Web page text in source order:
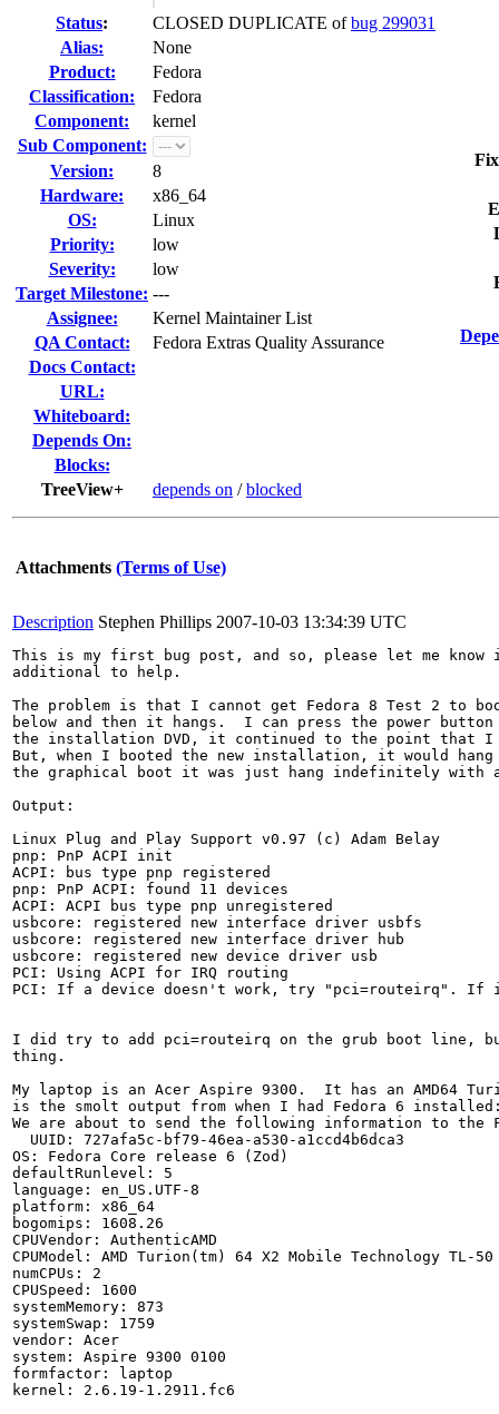
Status: CLOSED DUPLICATE ofbug 299031
Alias:
None
Product:
Fedora
Classification:
Fedora
Component:
kernel
Sub Component:
Version:
8
Hardware:
x86_64
OS:
Linux
Priority:
low
Severity:
low
Target Milestone: ---
Assignee:
Kernel Maintainer List
QA Contact:
Fedora Extras Quality Assurance
Docs Contact:
URL:
Whiteboard:
Depends On:
Blocks:
TreeView+
depends on /blocked
Attachments (Terms of Use)
Description Stephen Phillips 2007-10-03 13:34:39 UTC
This is my first bug post, and so, please let me know
additional to help.
The problem is that I cannot get Fedora 8 Test 2 to
below and then it hangs.  I can press the power
the installation DVD, it continued to the point that
But, when I booted the new installation, it would
the graphical boot it was just hang indefinitely with
Output:
Linux Plug and Play Support v0.97 (c) Adam Belay
pnp: PnP ACPI init
ACPI: bus type pnp registered
pnp: PnP ACPI: found 11 devices
ACPI: ACPI bus type pnp unregistered
usbcore: registered new interface driver usbfs
usbcore: registered new interface driver hub
usbcore: registered new device driver usb
PCI: Using ACPI for IRQ routing
PCI: If a device doesn't work, try "pci=routeirq". If
I did try to add pci=routeirq on the grub boot line,
thing.
My laptop is an Acer Aspire 9300.  It has an AMD64
is the smolt output from when I had Fedora 6
We are about to send the following information to
  UUID: 727afa5c-bf79-46ea-a530-a1ccd4b6dca3
OS: Fedora Core release 6 (Zod)
defaultRunlevel: 5
language: en_US.UTF-8
platform: x86_64
bogomips: 1608.26
CPUVendor: AuthenticAMD
CPUModel: AMD Turion(tm) 64 X2 Mobile Technology TL-50
numCPUs: 2
CPUSpeed: 1600
systemMemory: 873
systemSwap: 1759
vendor: Acer
system: Aspire 9300 0100
formfactor: laptop
kernel: 2.6.19-1.2911.fc6